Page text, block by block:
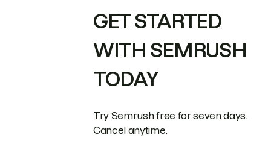
GET STARTED
WITH SEMRUSH
TODAY
Try Semrush free for seven days.
Cancel anytime.